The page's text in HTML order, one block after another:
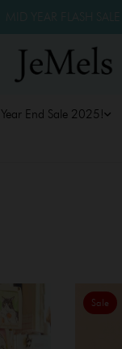
Year End Sale 2025!
Sale